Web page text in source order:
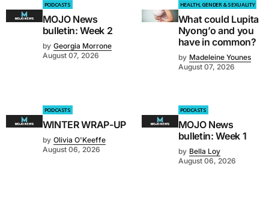
PODCASTS
MOJO News
bulletin: Week 2
by Georgia Morrone
August 07, 2026
HEALTH, GENDER & SEXUALITY
What could Lupita
Nyong’o and you
have in common?
by Madeleine Younes
August 07, 2026
PODCASTS
WINTER WRAP-UP
by Olivia O'Keeffe
August 06, 2026
PODCASTS
MOJO News
bulletin: Week 1
by Bella Loy
August 06, 2026